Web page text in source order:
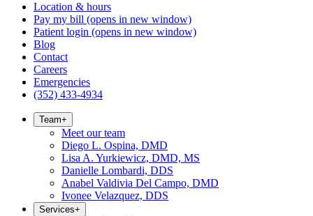
Location & hours
Pay my bill (opens in new window)
Patient login (opens in new window)
Blog
Contact
Careers
Emergencies
(352) 433-4934
Team+
Meet our team
Diego L. Ospina, DMD
Lisa A. Yurkiewicz, DMD, MS
Danielle Lombardi, DDS
Anabel Valdivia Del Campo, DMD
Ivonee Velazquez, DDS
Services+